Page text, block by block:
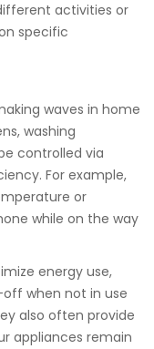
activities or
specific
waves in home
washing
controlled via
For example,
or
while on the way
energy use,
when not in use
also often provide
appliances remain